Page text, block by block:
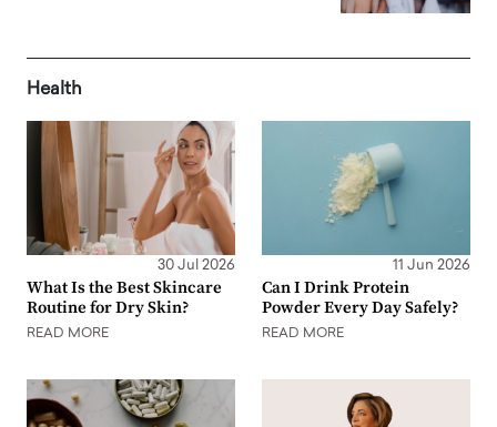
Health
30 Jul 2026
What Is the Best Skincare
Routine for Dry Skin?
READ MORE
11 Jun 2026
Can I Drink Protein
Powder Every Day Safely?
READ MORE